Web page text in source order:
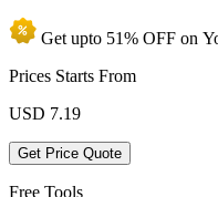
Get upto 51% OFF on
Prices Starts From
USD 7.19
Get Price Quote
Free Tools